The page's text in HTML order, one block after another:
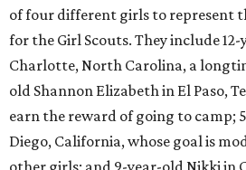
of four different girls to represent
for the Girl Scouts. They include
Charlotte, North Carolina, a
old Shannon Elizabeth in El Paso,
earn the reward of going to camp;
Diego, California, whose goal is